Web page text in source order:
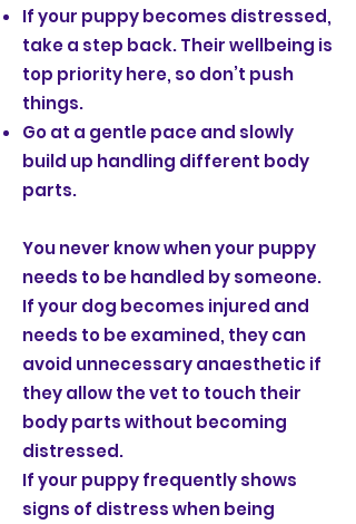
If your puppy becomes distressed,
take a step back. Their wellbeing is
top priority here, so don’t push
things.
Go at a gentle pace and slowly
build up handling different body
parts.
You never know when your puppy
needs to be handled by someone.
If your dog becomes injured and
needs to be examined, they can
avoid unnecessary anaesthetic if
they allow the vet to touch their
body parts without becoming
distressed.
If your puppy frequently shows
signs of distress when being